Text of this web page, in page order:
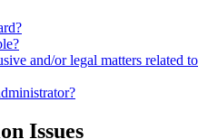
and/or legal matters related to
Issues